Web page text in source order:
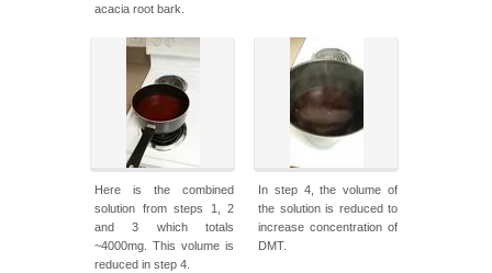
acacia root bark.
Here is the combined
solution from steps 1, 2
and 3 which totals
~4000mg. This volume is
reduced in step 4.
In step 4, the volume of
the solution is reduced to
increase concentration of
DMT.